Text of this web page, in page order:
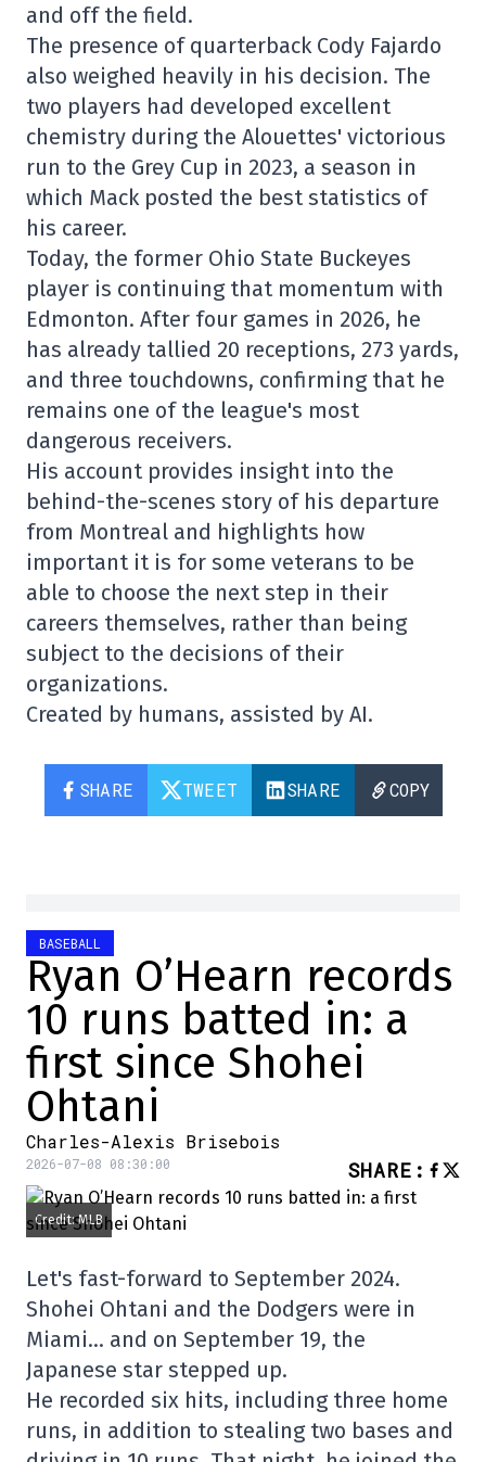
and off the field.
The presence of quarterback Cody Fajardo
also weighed heavily in his decision. The
two players had developed excellent
chemistry during the Alouettes' victorious
run to the Grey Cup in 2023, a season in
which Mack posted the best statistics of
his career.
Today, the former Ohio State Buckeyes
player is continuing that momentum with
Edmonton. After four games in 2026, he
has already tallied 20 receptions, 273 yards,
and three touchdowns, confirming that he
remains one of the league's most
dangerous receivers.
His account provides insight into the
behind-the-scenes story of his departure
from Montreal and highlights how
important it is for some veterans to be
able to choose the next step in their
careers themselves, rather than being
subject to the decisions of their
organizations.
Created by humans, assisted by AI.
SHARE TWEET SHARE COPY
BASEBALL
Ryan O’Hearn records
10 runs batted in: a
first since Shohei
Ohtani
Charles-Alexis Brisebois
2026-07-08 08:30:00 SHARE :
Credit: MLB
Let's fast-forward to September 2024.
Shohei Ohtani and the Dodgers were in
Miami… and on September 19, the
Japanese star stepped up.
He recorded six hits, including three home
runs, in addition to stealing two bases and